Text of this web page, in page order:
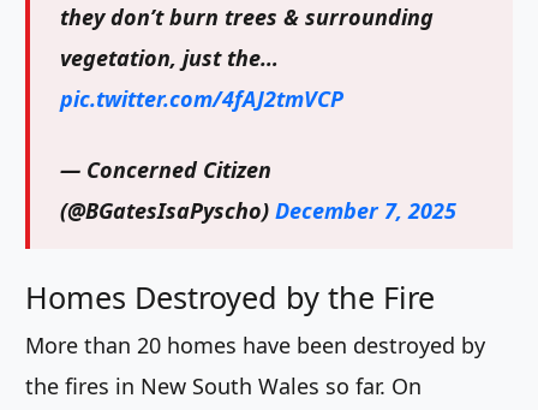
they don’t burn trees & surrounding
vegetation, just the…
pic.twitter.com/4fAJ2tmVCP
— Concerned Citizen
(@BGatesIsaPyscho) December 7, 2025
Homes Destroyed by the Fire
More than 20 homes have been destroyed by
the fires in New South Wales so far. On